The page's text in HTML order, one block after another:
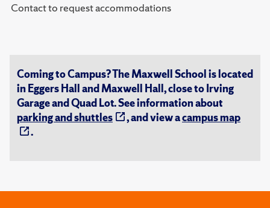
Contact to request accommodations
Coming to Campus? The Maxwell School is located
in Eggers Hall and Maxwell Hall, close to Irving
Garage and Quad Lot. See information about
parking and shuttles
, and view acampus map
.